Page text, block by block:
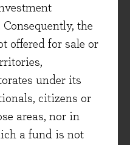
the
offered for sale or
under its
citizens or
areas, nor in
a fund is not
drawing on
management
Investment View